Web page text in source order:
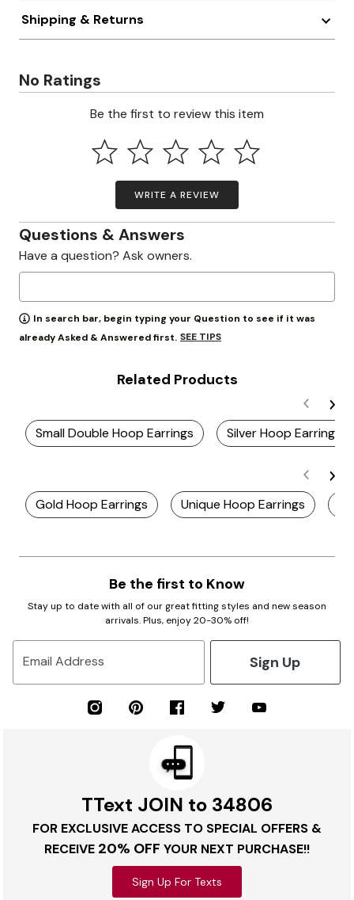
Shipping & Returns
No Ratings
Be the first to review this item
WRITE A REVIEW
Questions & Answers
Have a question? Ask owners.
In search bar, begin typing your Question to see if it was
already Asked & Answered first. SEE TIPS
Related Products
Small Double Hoop Earrings Silver Hoop Earrings
Gold Hoop Earrings Unique Hoop Earrings
Be the first to Know
Stay up to date with all of our great fitting styles and new season
arrivals. Plus, enjoy 20-30% off!
Email Address Sign Up
TText JOIN to 34806
FOR EXCLUSIVE ACCESS TO SPECIAL OFFERS &
RECEIVE 20% OFF YOUR NEXT PURCHASE!!
Sign Up For Texts